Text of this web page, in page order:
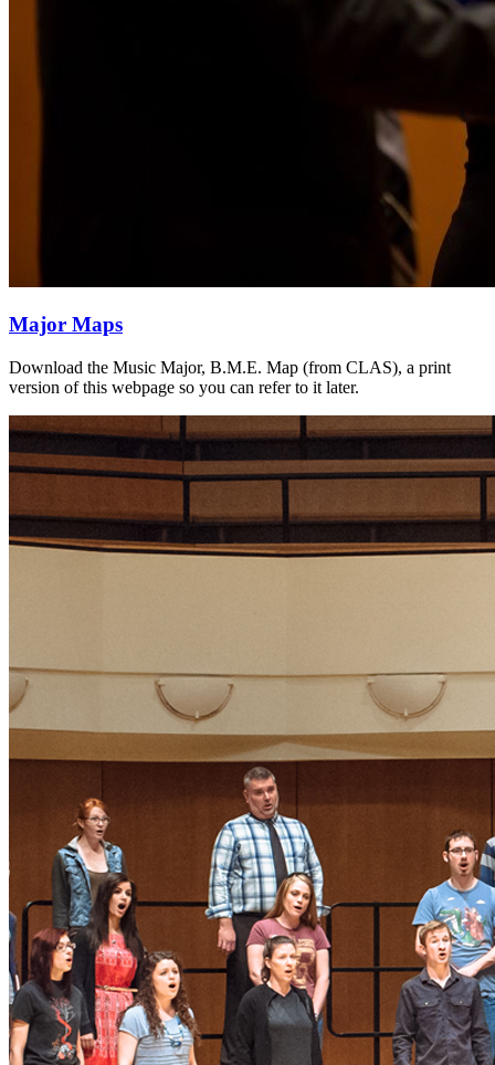
Major Maps
Download the Music Major, B.M.E. Map (from CLAS), a print
version of this webpage so you can refer to it later.